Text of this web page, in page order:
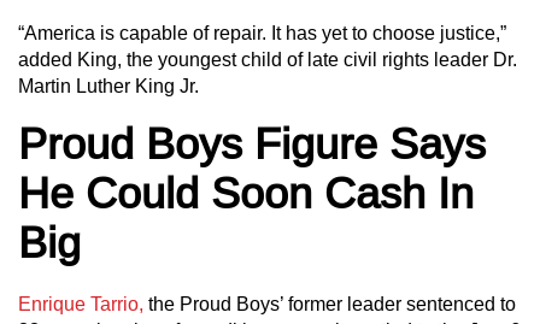
“America is capable of repair. It has yet to choose justice,”
added King, the youngest child of late civil rights leader Dr.
Martin Luther King Jr.
Proud Boys Figure Says
He Could Soon Cash In
Big
Enrique Tarrio, the Proud Boys’ former leader sentenced to